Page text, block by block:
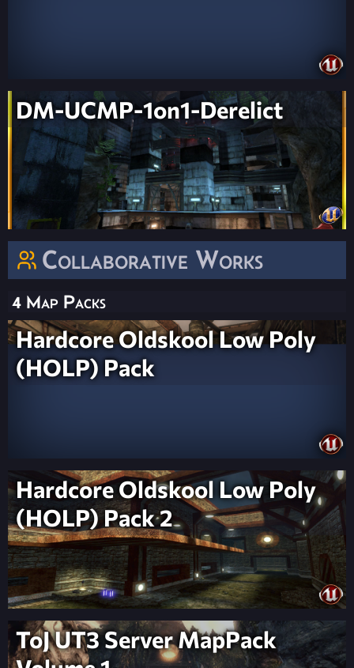
DM-UCMP-1on1-Derelict
Collaborative Works
4 Map Packs
Hardcore Oldskool Low Poly
(HOLP) Pack
Hardcore Oldskool Low Poly
(HOLP) Pack 2
ToJ UT3 Server MapPack